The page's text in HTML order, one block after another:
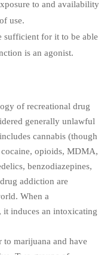
to and availability
use.
sufficient for it to be able
is an agonist.
of recreational drug
generally unlawful
cannabis (though
cocaine, opioids, MDMA,
benzodiazepines,
addiction are
When a
it induces an intoxicating
to marijuana and have